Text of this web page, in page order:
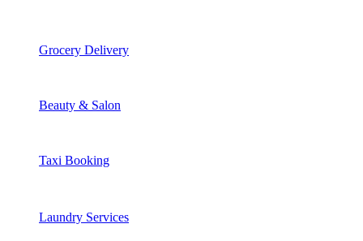
Grocery Delivery
Beauty & Salon
Taxi Booking
Laundry Services